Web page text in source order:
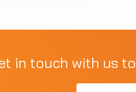
in touch with us